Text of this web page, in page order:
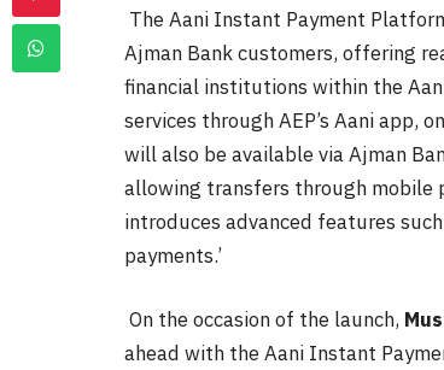
The Aani Instant Payment
Ajman Bank customers, offering
financial institutions within the
services through AEP’s Aani app,
will also be available via Ajman
allowing transfers through mobile
introduces advanced features such
payments.’
On the occasion of the launch,
ahead with the Aani Instant